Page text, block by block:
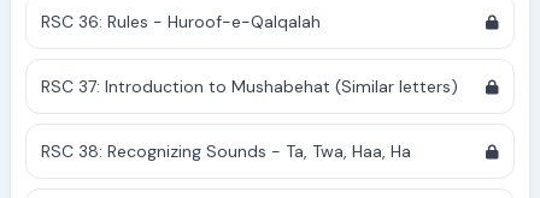
RSC 36: Rules - Huroof-e-Qalqalah
RSC 37: Introduction to Mushabehat (Similar letters)
RSC 38: Recognizing Sounds - Ta, Twa, Haa, Ha